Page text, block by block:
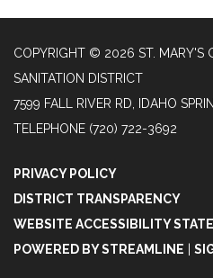
COPYRIGHT © 2026 ST. MARY'S
SANITATION DISTRICT
7599 FALL RIVER RD, IDAHO
TELEPHONE (720) 722-3692
PRIVACY POLICY
DISTRICT TRANSPARENCY
WEBSITE ACCESSIBILITY
POWERED BY STREAMLINE